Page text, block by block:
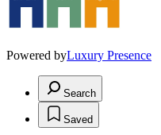
Powered byLuxury Presence
Search
Saved